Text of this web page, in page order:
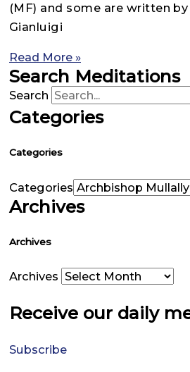
(MF) and some are written
Gianluigi
Read More »
Search Meditations
Search
Categories
Categories
Categories
Archives
Archives
Archives
Receive our daily
Subscribe